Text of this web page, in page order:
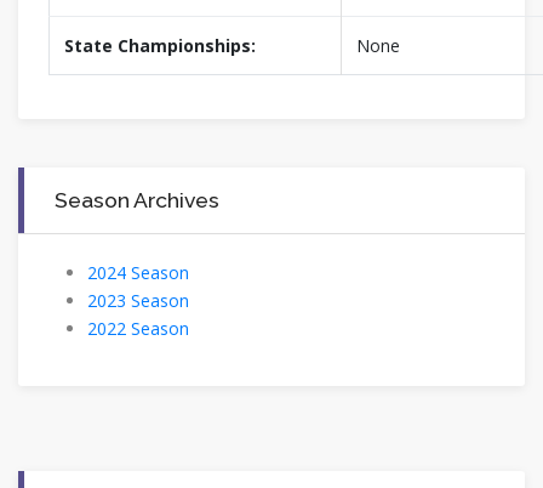
State Championships: None
Season Archives
2024 Season
2023 Season
2022 Season